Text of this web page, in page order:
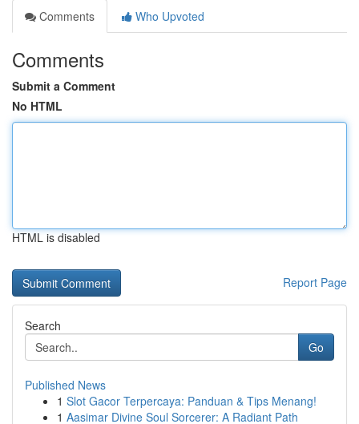
Comments
Who Upvoted
Comments
Submit a Comment
No HTML
HTML is disabled
Report Page
Search
Go
Published News
1 Slot Gacor Terpercaya: Panduan & Tips Menang!
1 Aasimar Divine Soul Sorcerer: A Radiant Path